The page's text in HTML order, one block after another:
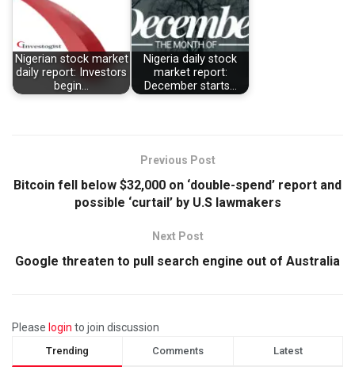
Nigerian stock market
daily report: Investors
begin…
Nigeria daily stock
market report:
December starts…
Previous Post
Bitcoin fell below $32,000 on ‘double-spend’ report and
possible ‘curtail’ by U.S lawmakers
Next Post
Google threaten to pull search engine out of Australia
Please login to join discussion
Trending Comments Latest